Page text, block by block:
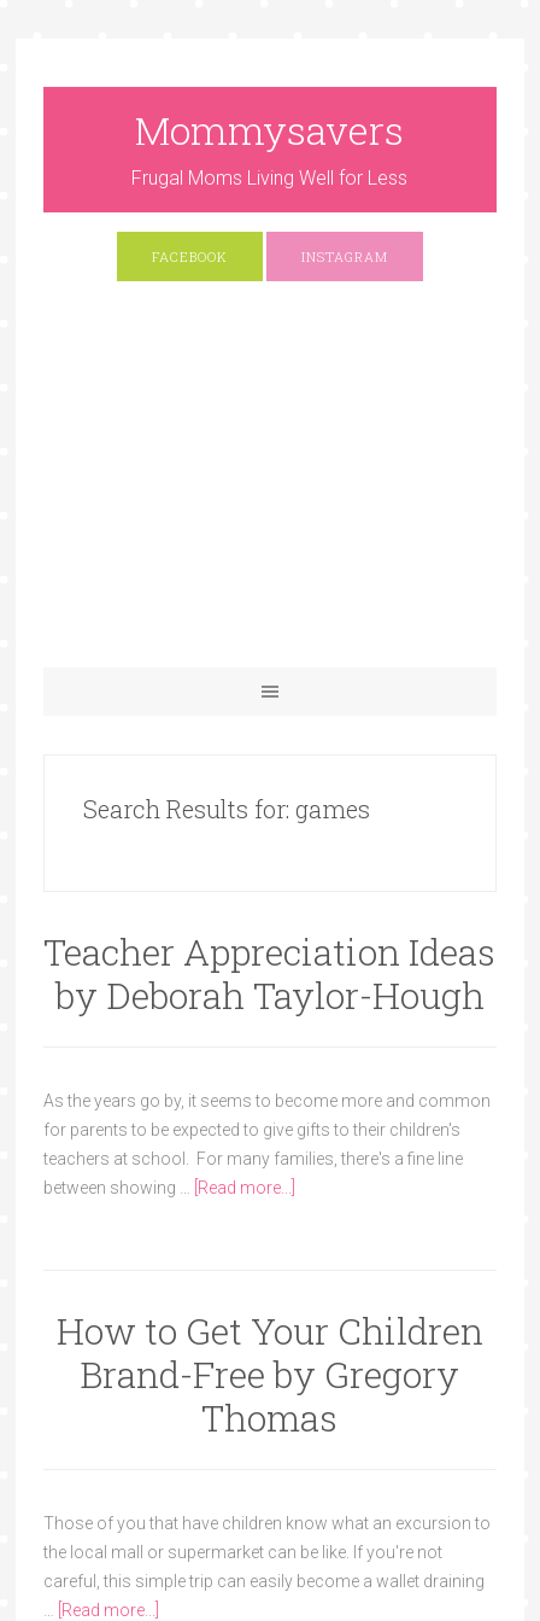
Mommysavers
Frugal Moms Living Well for Less
FACEBOOK INSTAGRAM
Search Results for: games
Teacher Appreciation Ideas
by Deborah Taylor-Hough
As the years go by, it seems to become more and common
for parents to be expected to give gifts to their children's
teachers at school. For many families, there's a fine line
between showing …
[Read more...]
How to Get Your Children
Brand-Free by Gregory
Thomas
Those of you that have children know what an excursion to
the local mall or supermarket can be like. If you're not
careful, this simple trip can easily become a wallet draining
[Read more...]